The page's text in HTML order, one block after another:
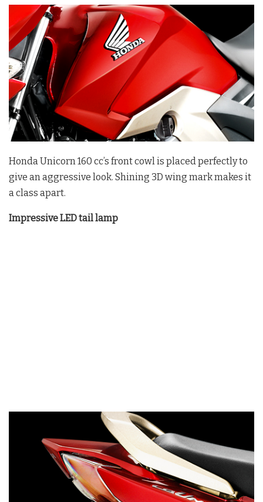
Honda Unicorn 160 cc’s front cowl is placed perfectly to
give an aggressive look. Shining 3D wing mark makes it
a class apart.
Impressive LED tail lamp